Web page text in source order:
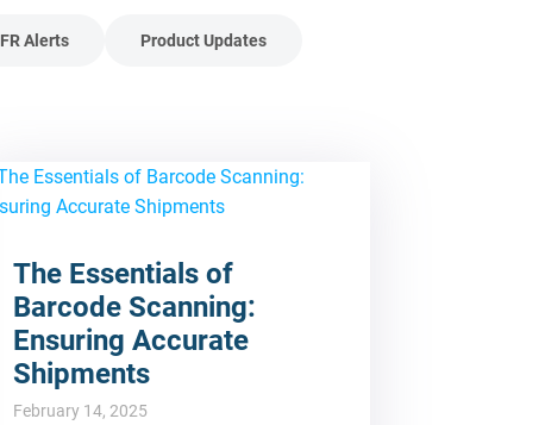
FR Alerts Product Updates
The Essentials of
Barcode Scanning:
Ensuring Accurate
Shipments
February 14, 2025